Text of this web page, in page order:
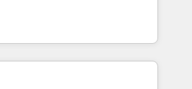
Sales, marketing, and
➤ AI and Integrations: Layer
of HubSpot. The fastest-
& facilitator, MakeWebBetter,
of HubSpot expertise &
Trust us to